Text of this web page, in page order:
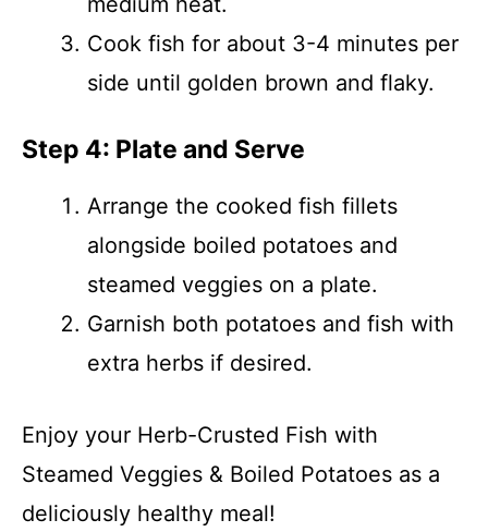
Cook fish for about 3-4 minutes per
side until golden brown and flaky.
Step 4: Plate and Serve
Arrange the cooked fish fillets
alongside boiled potatoes and
steamed veggies on a plate.
Garnish both potatoes and fish with
extra herbs if desired.
Enjoy your Herb-Crusted Fish with
Steamed Veggies & Boiled Potatoes as a
deliciously healthy meal!